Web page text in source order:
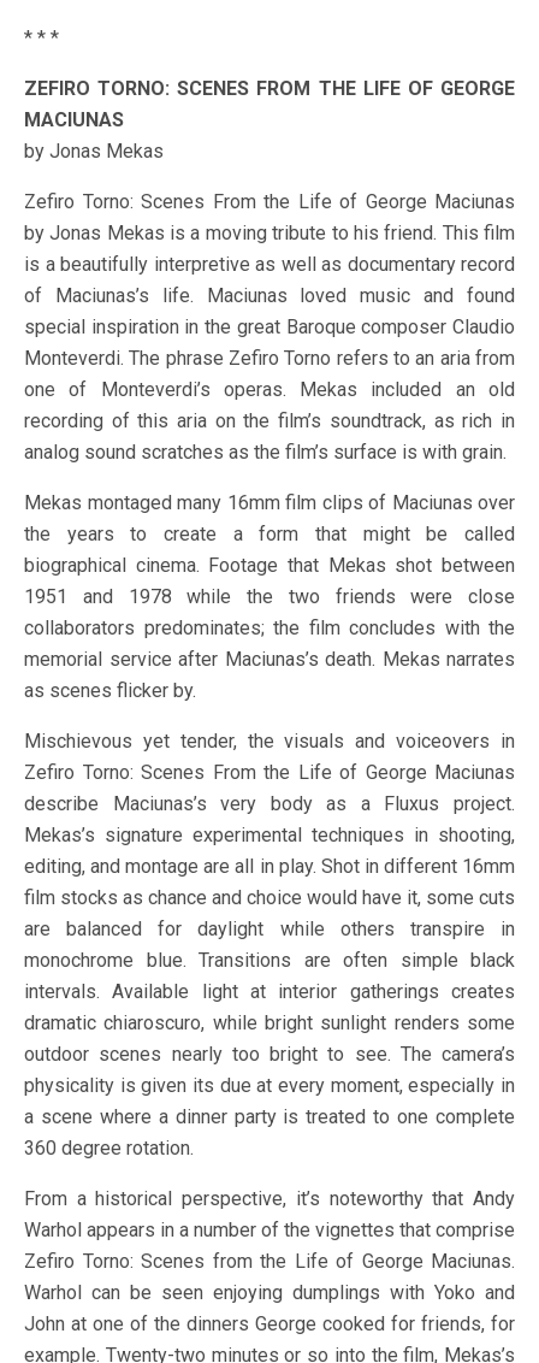
* * *
ZEFIRO TORNO: SCENES FROM THE LIFE OF GEORGE
MACIUNAS
by Jonas Mekas
Zefiro Torno: Scenes From the Life of George Maciunas
by Jonas Mekas is a moving tribute to his friend. This film
is a beautifully interpretive as well as documentary record
of Maciunas’s life. Maciunas loved music and found
special inspiration in the great Baroque composer Claudio
Monteverdi. The phrase Zefiro Torno refers to an aria from
one of Monteverdi’s operas. Mekas included an old
recording of this aria on the film’s soundtrack, as rich in
analog sound scratches as the film’s surface is with grain.
Mekas montaged many 16mm film clips of Maciunas over
the years to create a form that might be called
biographical cinema. Footage that Mekas shot between
1951 and 1978 while the two friends were close
collaborators predominates; the film concludes with the
memorial service after Maciunas’s death. Mekas narrates
as scenes flicker by.
Mischievous yet tender, the visuals and voiceovers in
Zefiro Torno: Scenes From the Life of George Maciunas
describe Maciunas’s very body as a Fluxus project.
Mekas’s signature experimental techniques in shooting,
editing, and montage are all in play. Shot in different 16mm
film stocks as chance and choice would have it, some cuts
are balanced for daylight while others transpire in
monochrome blue. Transitions are often simple black
intervals. Available light at interior gatherings creates
dramatic chiaroscuro, while bright sunlight renders some
outdoor scenes nearly too bright to see. The camera’s
physicality is given its due at every moment, especially in
a scene where a dinner party is treated to one complete
360 degree rotation.
From a historical perspective, it’s noteworthy that Andy
Warhol appears in a number of the vignettes that comprise
Zefiro Torno: Scenes from the Life of George Maciunas.
Warhol can be seen enjoying dumplings with Yoko and
John at one of the dinners George cooked for friends, for
example. Twenty-two minutes or so into the film, Mekas’s